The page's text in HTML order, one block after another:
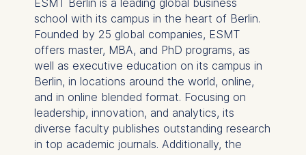
ESMT Berlin is a leading global business
school with its campus in the heart of Berlin.
Founded by 25 global companies, ESMT
offers master, MBA, and PhD programs, as
well as executive education on its campus in
Berlin, in locations around the world, online,
and in online blended format. Focusing on
leadership, innovation, and analytics, its
diverse faculty publishes outstanding research
in top academic journals. Additionally, the
Germany
We use cookies for the
following purposes:
Analyzing website
usage
Improving our services
Marketing and
personalized content